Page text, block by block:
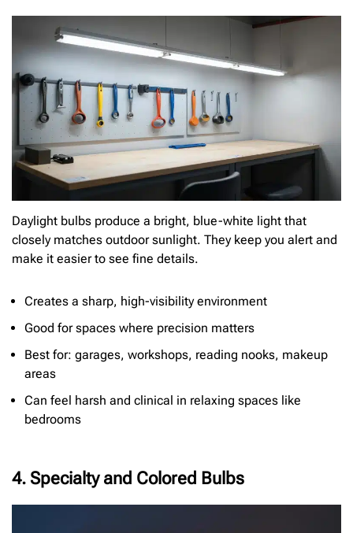
Daylight bulbs produce a bright, blue-white light that
closely matches outdoor sunlight. They keep you alert and
make it easier to see fine details.
Creates a sharp, high-visibility environment
Good for spaces where precision matters
Best for: garages, workshops, reading nooks, makeup
areas
Can feel harsh and clinical in relaxing spaces like
bedrooms
4. Specialty and Colored Bulbs